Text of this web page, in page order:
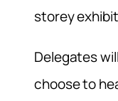
storey
Delegates
choose to